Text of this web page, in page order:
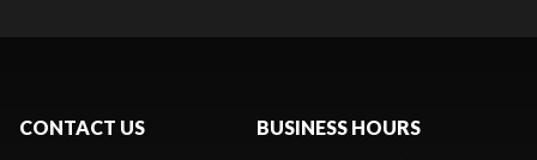
CONTACT US BUSINESS HOURS